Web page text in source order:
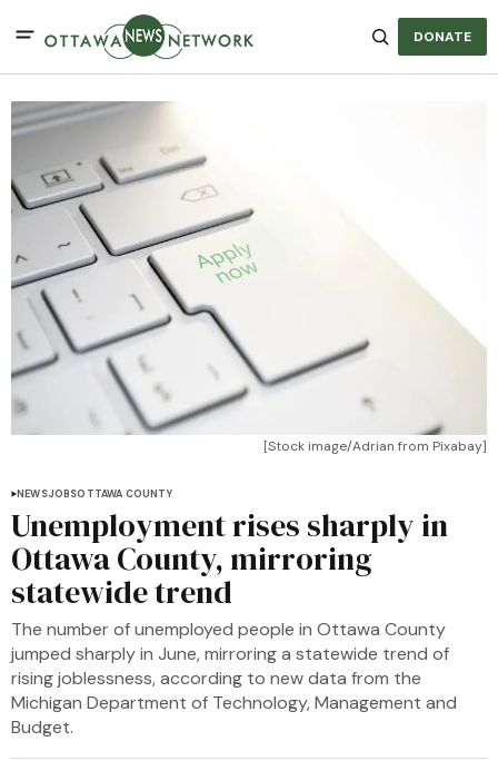
DONATE
[Stock image/Adrian from Pixabay]
NEWSJOBSOTTAWA COUNTY
Unemployment rises sharply in
Ottawa County, mirroring
statewide trend
The number of unemployed people in Ottawa County
jumped sharply in June, mirroring a statewide trend of
rising joblessness, according to new data from the
Michigan Department of Technology, Management and
Budget.